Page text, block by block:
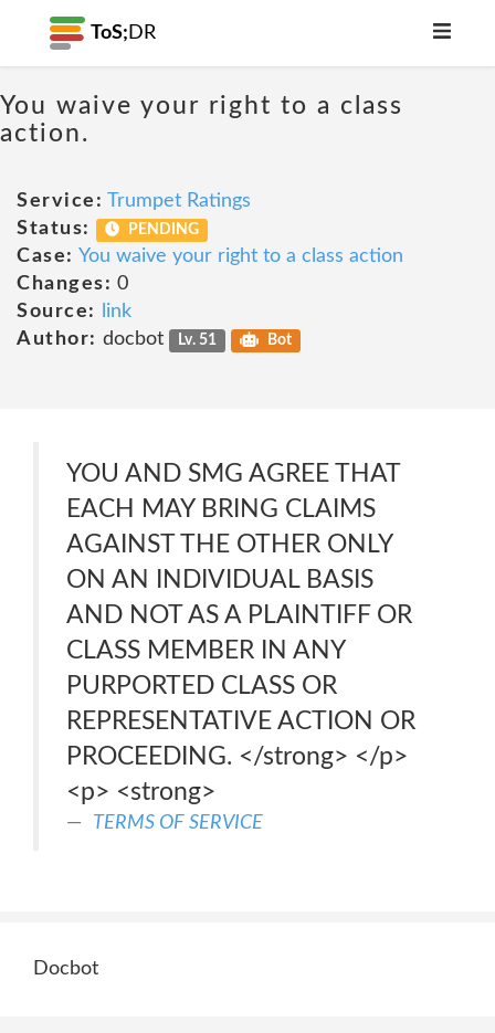
ToS; DR
You waive your right to a class
action.
Service: Trumpet Ratings
Status:
PENDING
Case: You waive your right to a class action
Changes: 0
Source:
link
Author: docbot Lv. 51 Bot
YOU AND SMG AGREE THAT
EACH MAY BRING CLAIMS
AGAINST THE OTHER ONLY
ON AN INDIVIDUAL BASIS
AND NOT AS A PLAINTIFF OR
CLASS MEMBER IN ANY
PURPORTED CLASS OR
REPRESENTATIVE ACTION OR
PROCEEDING. </strong> </p>
<p> <strong>
TERMS OF SERVICE
Docbot